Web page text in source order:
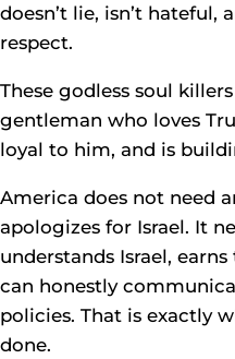
doesn’t lie, isn’t hateful,
respect.
These godless soul
gentleman who loves
loyal to him, and is
America does not need
apologizes for Israel. It
understands Israel,
can honestly
policies. That is exactly
done.